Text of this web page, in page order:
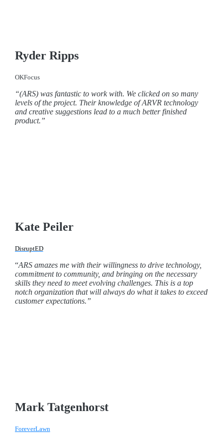
Ryder Ripps
OKFocus
“(ARS) was fantastic to work with. We clicked on so many
levels of the project. Their knowledge of ARVR technology
and creative suggestions lead to a much better finished
product.”
Kate Peiler
DisruptED
“ARS amazes me with their willingness to drive technology,
commitment to community, and bringing on the necessary
skills they need to meet evolving challenges. This is a top
notch organization that will always do what it takes to exceed
customer expectations.”
Mark Tatgenhorst
ForeverLawn